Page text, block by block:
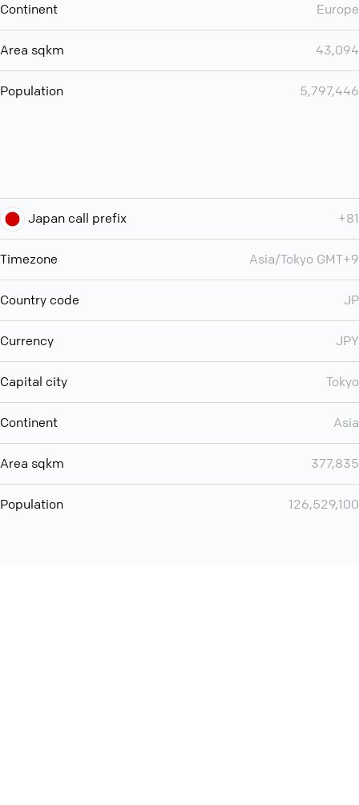
Continent Europe
Area sqkm 43,094
Population 5,797,446
Japan call prefix +81
Timezone Asia/Tokyo GMT+9
Country code JP
Currency JPY
Capital city Tokyo
Continent Asia
Area sqkm 377,835
Population 126,529,100